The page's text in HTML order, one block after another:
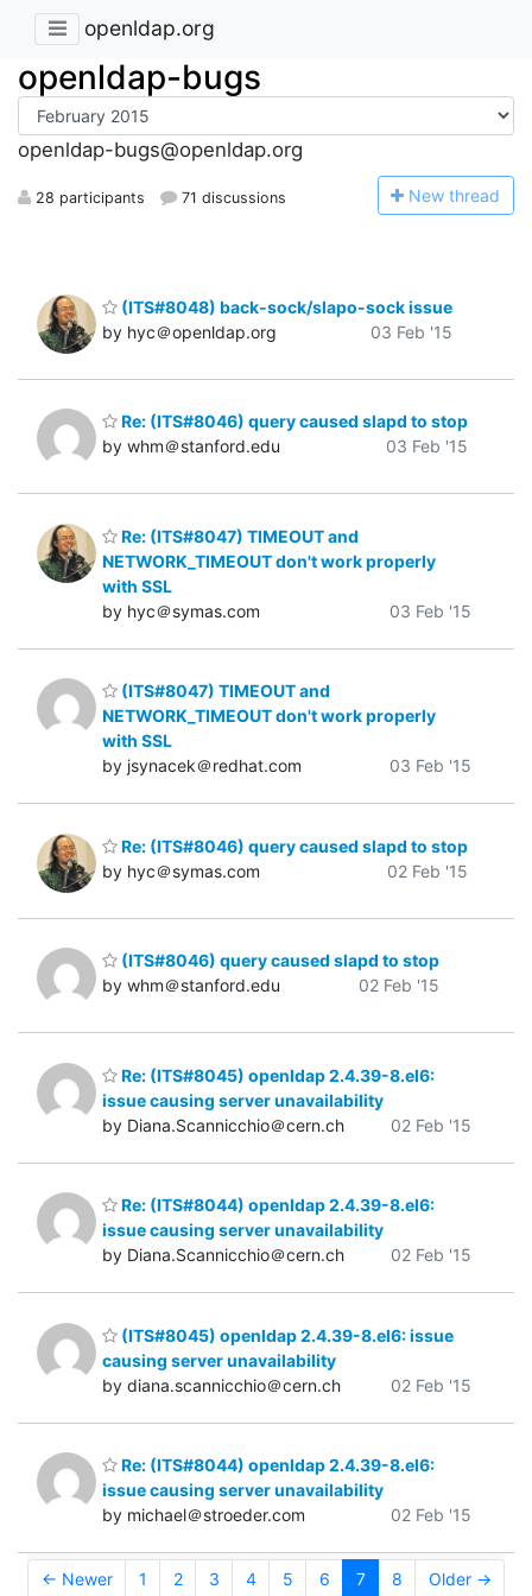
openldap.org
openldap-bugs
openldap-bugs@openldap.org
28 participants 71 discussions New thread
(ITS#8048) back-sock/slapo-sock issue
by hyc＠openldap.org
03 Feb '15
Re: (ITS#8046) query caused slapd to stop
by whm＠stanford.edu
03 Feb '15
Re: (ITS#8047) TIMEOUT and
NETWORK_TIMEOUT don't work properly
with SSL
by hyc＠symas.com
03 Feb '15
(ITS#8047) TIMEOUT and
NETWORK_TIMEOUT don't work properly
with SSL
by jsynacek＠redhat.com
03 Feb '15
Re: (ITS#8046) query caused slapd to stop
by hyc＠symas.com
02 Feb '15
(ITS#8046) query caused slapd to stop
by whm＠stanford.edu
02 Feb '15
Re: (ITS#8045) openldap 2.4.39-8.el6:
issue causing server unavailability
by Diana.Scannicchio＠cern.ch
02 Feb '15
Re: (ITS#8044) openldap 2.4.39-8.el6:
issue causing server unavailability
by Diana.Scannicchio＠cern.ch
02 Feb '15
(ITS#8045) openldap 2.4.39-8.el6: issue
causing server unavailability
by diana.scannicchio＠cern.ch
02 Feb '15
Re: (ITS#8044) openldap 2.4.39-8.el6:
issue causing server unavailability
by michael＠stroeder.com
02 Feb '15
← Newer 1 2 3 4 5 6 7 8 Older →